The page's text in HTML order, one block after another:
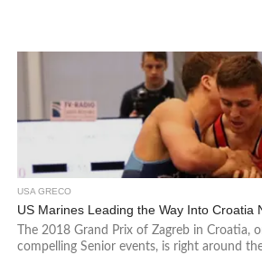
USA GRECO
US Marines Leading the Way Into Croatia
The 2018 Grand Prix of Zagreb in Croatia,
compelling Senior events, is right around